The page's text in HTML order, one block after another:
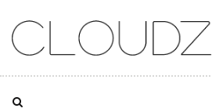
SKIP TO CONTENT